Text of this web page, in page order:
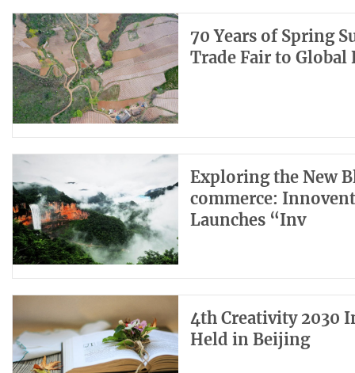
70 Years of Spring
Trade Fair to
Exploring the New
commerce:
Launches “Inv
4th Creativity 2030
Held in Beijing